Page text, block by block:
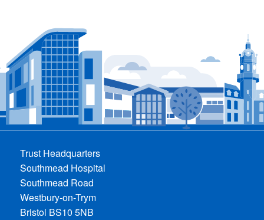
Trust Headquarters
Southmead Hospital
Southmead Road
Westbury-on-Trym
Bristol BS10 5NB